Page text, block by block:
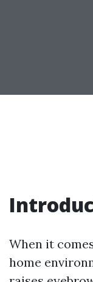
When it
home